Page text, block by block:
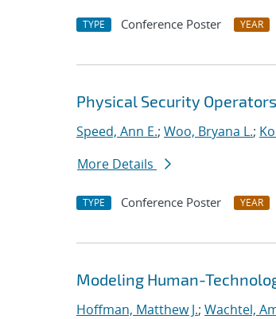
TYPE Conference Poster YEAR
Physical Security
Speed, Ann E.; Woo, Bryana L.;
More Details
TYPE Conference Poster YEAR
Modeling Human-
Hoffman, Matthew J.; Wachtel,